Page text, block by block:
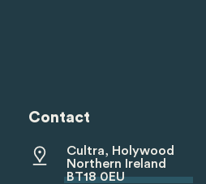
Contact
Cultra, Holywood
Northern Ireland
BT18 0EU